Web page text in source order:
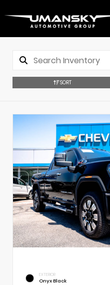
SORT
EXTERIOR
Onyx Black